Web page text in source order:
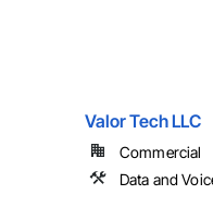
Valor Tech LLC
Commercial
Data and